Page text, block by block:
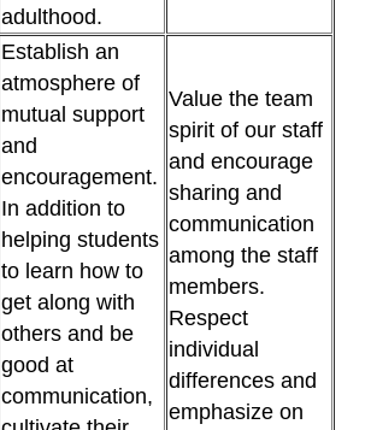
adulthood.
Establish an
atmosphere of
mutual support
and
encouragement.
In addition to
helping students
to learn how to
get along with
others and be
good at
communication,
Value the team
spirit of our staff
and encourage
sharing and
communication
among the staff
members.
Respect
individual
differences and
emphasize on